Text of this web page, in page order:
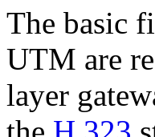
The basic
UTM are
layer